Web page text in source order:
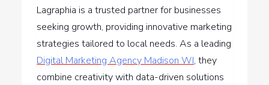
Lagraphia is a trusted partner for businesses
seeking growth, providing innovative marketing
strategies tailored to local needs. As a leading
Digital Marketing Agency Madison WI, they
combine creativity with data-driven solutions